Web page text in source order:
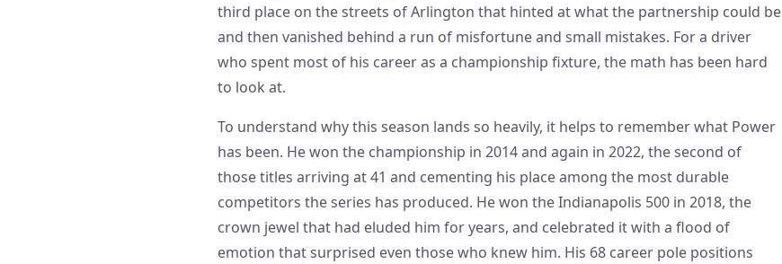
third place on the streets of Arlington that hinted at what the partnership could be
and then vanished behind a run of misfortune and small mistakes. For a driver
who spent most of his career as a championship fixture, the math has been hard
to look at.
To understand why this season lands so heavily, it helps to remember what Power
has been. He won the championship in 2014 and again in 2022, the second of
those titles arriving at 41 and cementing his place among the most durable
competitors the series has produced. He won the Indianapolis 500 in 2018, the
crown jewel that had eluded him for years, and celebrated it with a flood of
emotion that surprised even those who knew him. His 68 career pole positions